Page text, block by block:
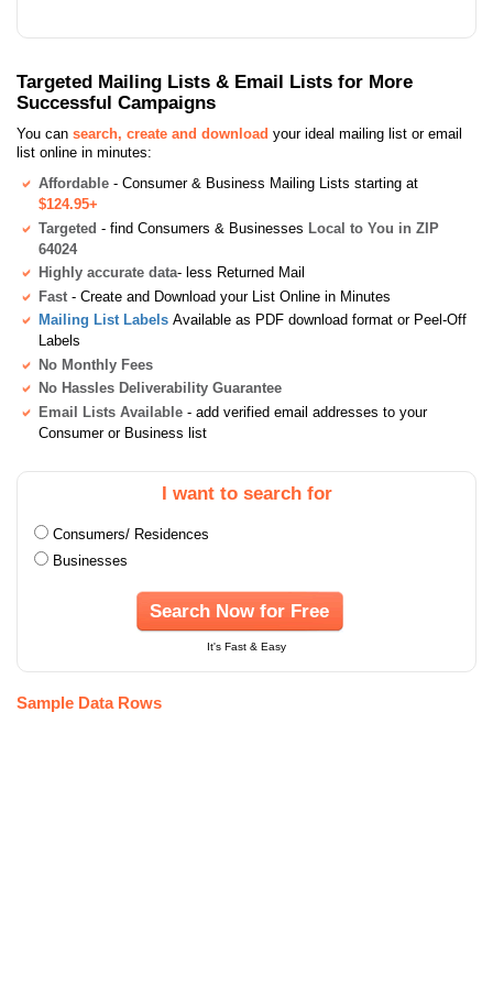
Targeted Mailing Lists & Email Lists for More
Successful Campaigns
You can search, create and download your ideal mailing list or email
list online in minutes:
Affordable - Consumer & Business Mailing Lists starting at
$124.95+
Targeted - find Consumers & Businesses Local to You in ZIP
64024
Highly accurate data- less Returned Mail
Fast - Create and Download your List Online in Minutes
Mailing List Labels Available as PDF download format or Peel-Off
Labels
No Monthly Fees
No Hassles Deliverability Guarantee
Email Lists Available - add verified email addresses to your
Consumer or Business list
I want to search for
Consumers/ Residences
Businesses
Search Now for Free
It's Fast & Easy
Sample Data Rows